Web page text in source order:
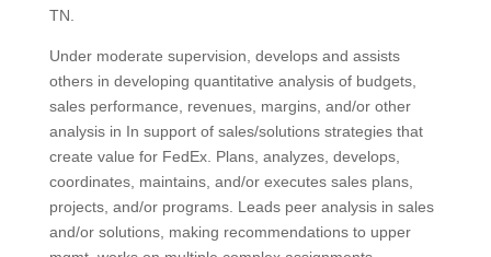
TN.
Under moderate supervision, develops and assists
others in developing quantitative analysis of budgets,
sales performance, revenues, margins, and/or other
analysis in In support of sales/solutions strategies that
create value for FedEx. Plans, analyzes, develops,
coordinates, maintains, and/or executes sales plans,
projects, and/or programs. Leads peer analysis in sales
and/or solutions, making recommendations to upper